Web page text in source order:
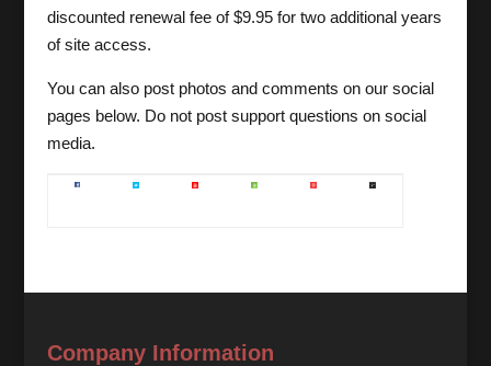
discounted renewal fee of $9.95 for two additional years
of site access.
You can also post photos and comments on our social
pages below. Do not post support questions on social
media.
Company Information